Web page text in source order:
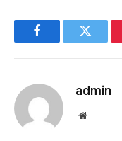
FacebookTwitter
admin
Website